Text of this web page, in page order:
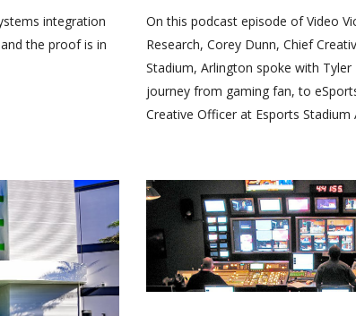
integration
the proof is in
On this podcast episode of Video
Research, Corey Dunn, Chief
Stadium, Arlington spoke with
journey from gaming fan, to
Creative Officer at Esports Stadium